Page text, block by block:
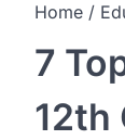
Home
7
12th